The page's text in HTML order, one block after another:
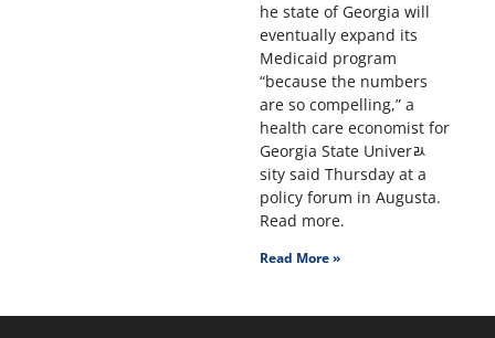
he state of Georgia will
eventually expand its
Medicaid program
“because the numbers
are so compelling,” a
health care economist for
Georgia State Univerﾭ
sity said Thursday at a
policy forum in Augusta.
Read more.
Read More »